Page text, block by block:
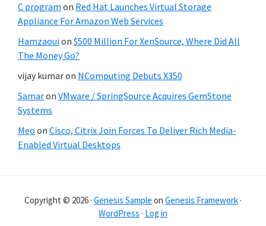
C program on Red Hat Launches Virtual Storage
Appliance For Amazon Web Services
Hamzaouion $500 Million For XenSource, Where Did All
The Money Go?
vijay kumaron NComputing Debuts X350
Samaron VMware / SpringSource Acquires GemStone
Systems
Meo on Cisco, Citrix Join Forces To Deliver Rich Media-
Enabled Virtual Desktops
Copyright © 2026 · Genesis Sample on Genesis Framework ·
WordPress · Log in